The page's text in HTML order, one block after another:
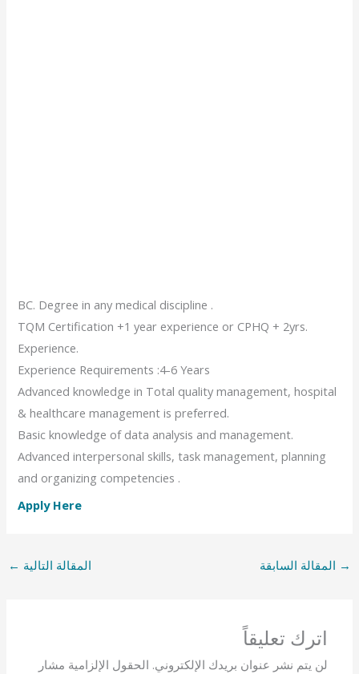
BC. Degree in any medical discipline .
TQM Certification +1 year experience or CPHQ + 2yrs.
Experience.
Experience Requirements :4-6 Years
Advanced knowledge in Total quality management, hospital
& healthcare management is preferred.
Basic knowledge of data analysis and management.
Advanced interpersonal skills, task management, planning
and organizing competencies .
Apply Here
→ المقالة السابقة المقالة التالية ←
اترك تعليقاً
لن يتم نشر عنوان بريدك الإلكتروني. الحقول الإلزامية مشار